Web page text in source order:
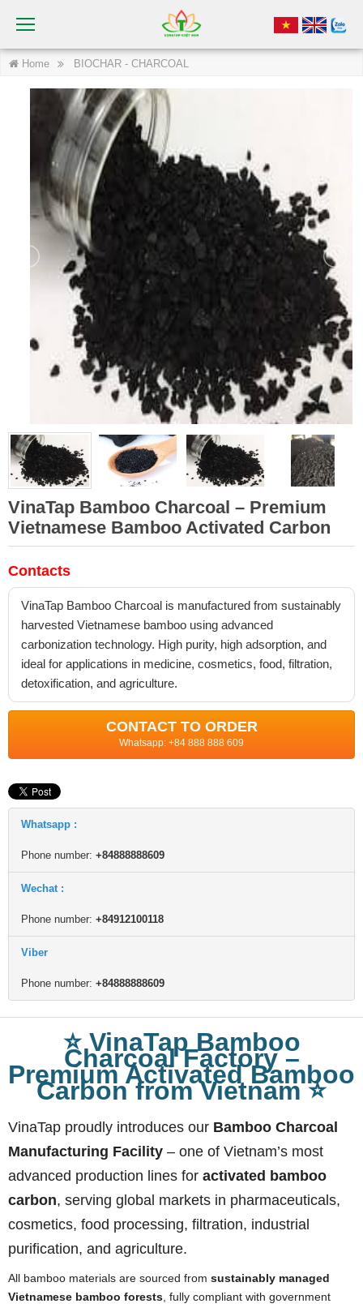
Home BIOCHAR - CHARCOAL
VinaTap Bamboo Charcoal – Premium
Vietnamese Bamboo Activated Carbon
Contacts
VinaTap Bamboo Charcoal is manufactured from sustainably
harvested Vietnamese bamboo using advanced
carbonization technology. High purity, high adsorption, and
ideal for applications in medicine, cosmetics, food, filtration,
detoxification, and agriculture.
CONTACT TO ORDER
Whatsapp: +84 888 888 609
Whatsapp :
Phone number: +84888888609
Wechat :
Phone number: +84912100118
Viber
Phone number: +84888888609
⭐ VinaTap Bamboo
Charcoal Factory –
Premium Activated Bamboo
Carbon from Vietnam ⭐
VinaTap proudly introduces our Bamboo Charcoal
Manufacturing Facility – one of Vietnam’s most
advanced production lines for activated bamboo
carbon, serving global markets in pharmaceuticals,
cosmetics, food processing, filtration, industrial
purification, and agriculture.
All bamboo materials are sourced from sustainably managed
Vietnamese bamboo forests , fully compliant with government